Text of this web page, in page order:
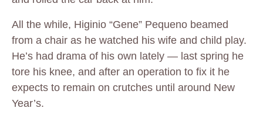
All the while, Higinio “Gene” Pequeno beamed
from a chair as he watched his wife and child play.
He’s had drama of his own lately — last spring he
tore his knee, and after an operation to fix it he
expects to remain on crutches until around New
Year’s.